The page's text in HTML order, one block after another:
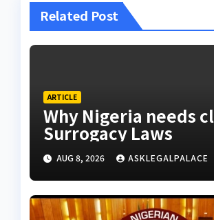
Related Post
ARTICLE
Why Nigeria needs
Surrogacy Laws
AUG 8, 2026 ASKLEGALPALACE